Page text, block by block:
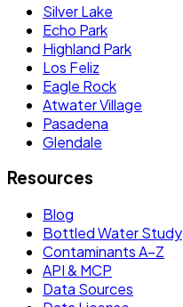
Silver Lake
Echo Park
Highland Park
Los Feliz
Eagle Rock
Atwater Village
Pasadena
Glendale
Resources
Blog
Bottled Water Study
Contaminants A–Z
API & MCP
Data Sources